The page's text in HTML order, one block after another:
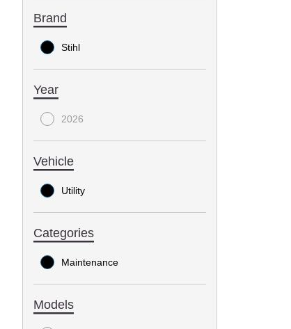
Brand
Stihl
Year
2026
Vehicle
Utility
Categories
Maintenance
Models